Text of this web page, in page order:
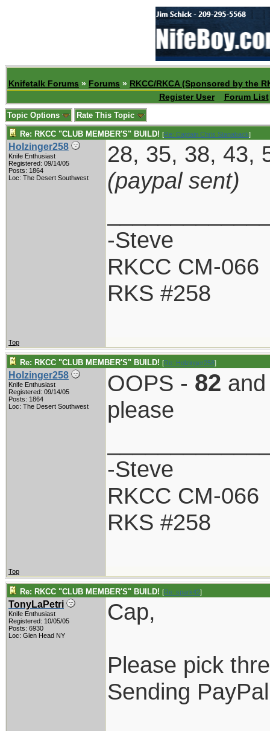
Knifetalk Forums » Forums » RKCC/RKCA (Sponsored by the
Register User
Forum List
Topic Options Rate This Topic
Re: RKCC "CLUB MEMBER'S" BUILD! [Re: Captain Chris Stanaback]
Holzinger258
Knife Enthusiast
Registered: 09/14/05
Posts: 1864
Loc: The Desert Southwest
28, 35, 38, 43,
(paypal sent)
-Steve
RKCC CM-066
RKS #258
Top
Re: RKCC "CLUB MEMBER'S" BUILD! [Re: Holzinger258]
Holzinger258
Knife Enthusiast
Registered: 09/14/05
Posts: 1864
Loc: The Desert Southwest
OOPS - 82
please
-Steve
RKCC CM-066
RKS #258
Top
Re: RKCC "CLUB MEMBER'S" BUILD! [Re: spark42]
TonyLaPetri
Knife Enthusiast
Registered: 10/05/05
Posts: 6930
Loc: Glen Head NY
Cap,
Please pick
Sending